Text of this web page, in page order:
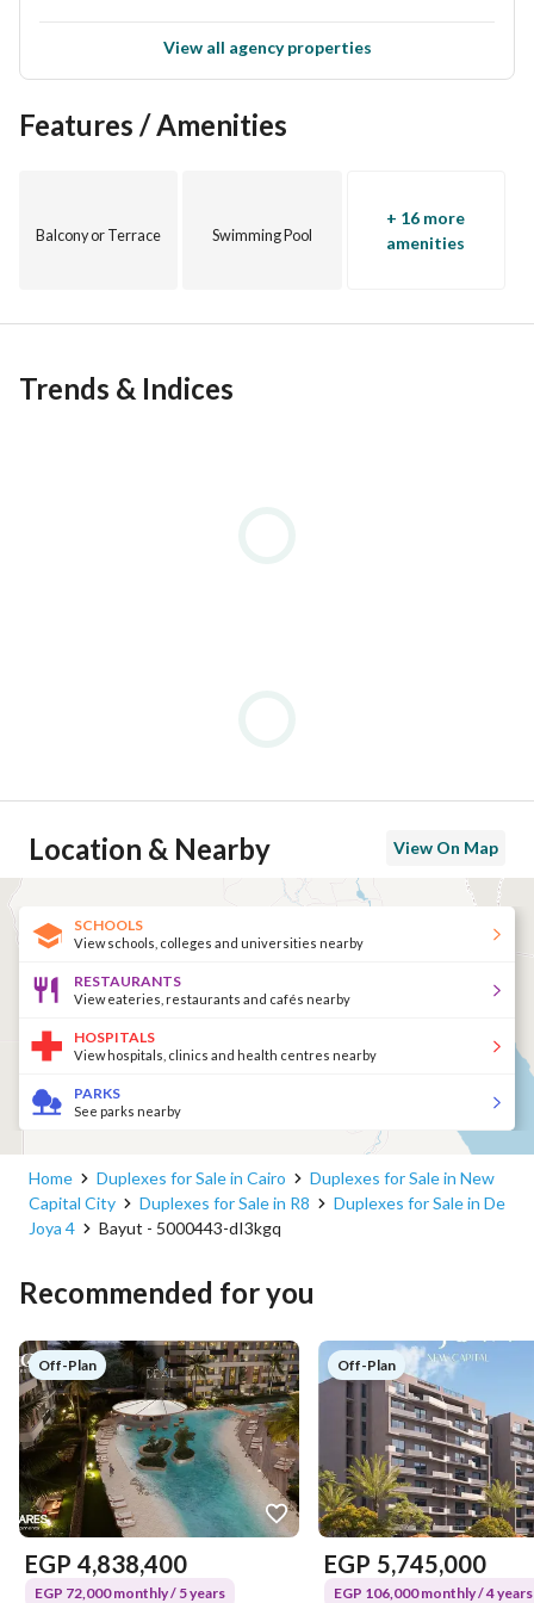
View all agency properties
Features / Amenities
Balcony or Terrace Swimming Pool
+ 16 more
amenities
Trends & Indices
Location & Nearby View On Map
SCHOOLS
View schools, colleges and universities nearby
RESTAURANTS
View eateries, restaurants and cafés nearby
HOSPITALS
View hospitals, clinics and health centres nearby
PARKS
See parks nearby
Home Duplexes for Sale in Cairo
Duplexes for Sale in New
Capital City
Duplexes for Sale in R8
Duplexes for Sale in De
Joya 4
Bayut - 5000443-dI3kgq
Recommended for you
Off-Plan
EGP 4,838,400
EGP 72,000 monthly / 5 years
Off-Plan
EGP 5,745,000
EGP 106,000 monthly / 4 years